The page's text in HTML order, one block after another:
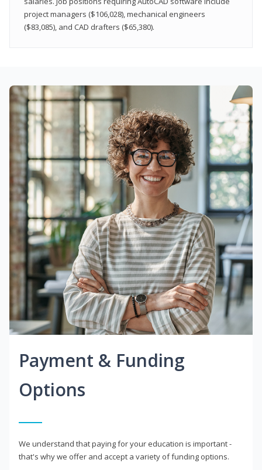
project managers ($106,028), mechanical engineers
($83,085), and CAD drafters ($65,380).
Payment & Funding
Options
We understand that paying for your education is important -
that's why we offer and accept a variety of funding options.